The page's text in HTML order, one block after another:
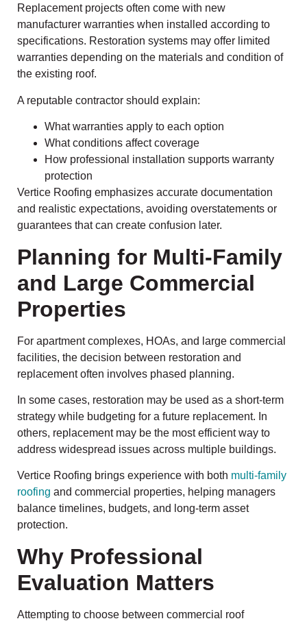
Replacement projects often come with new
manufacturer warranties when installed according to
specifications. Restoration systems may offer limited
warranties depending on the materials and condition of
the existing roof.
A reputable contractor should explain:
What warranties apply to each option
What conditions affect coverage
How professional installation supports warranty
protection
Vertice Roofing emphasizes accurate documentation
and realistic expectations, avoiding overstatements or
guarantees that can create confusion later.
Planning for Multi-Family
and Large Commercial
Properties
For apartment complexes, HOAs, and large commercial
facilities, the decision between restoration and
replacement often involves phased planning.
In some cases, restoration may be used as a short-term
strategy while budgeting for a future replacement. In
others, replacement may be the most efficient way to
address widespread issues across multiple buildings.
Vertice Roofing brings experience with both multi-family
roofing and commercial properties, helping managers
balance timelines, budgets, and long-term asset
protection.
Why Professional
Evaluation Matters
Attempting to choose between commercial roof